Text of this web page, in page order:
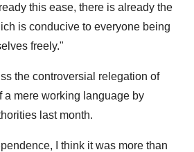
this ease, there is already the
is conducive to everyone being
freely."
the controversial relegation of
a mere working language by
last month.
I think it was more than